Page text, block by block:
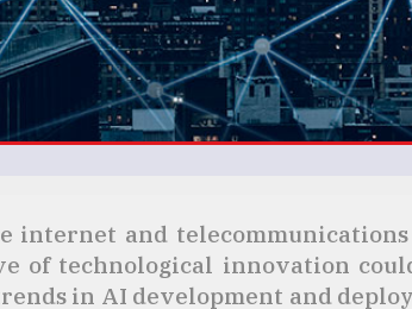
internet and
of technological innovation
in AI development and